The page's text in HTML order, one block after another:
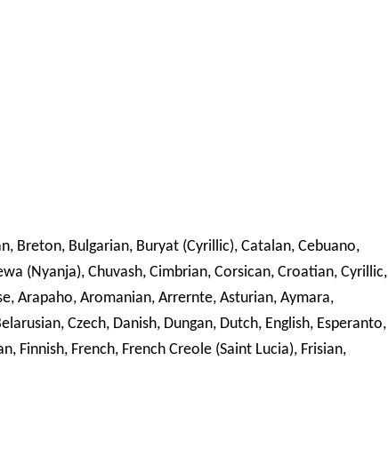
Breton, Bulgarian, Buryat (Cyrillic), Catalan, Cebuano,
(Nyanja), Chuvash, Cimbrian, Corsican, Croatian, Cyrillic,
Arapaho, Aromanian, Arrernte, Asturian, Aymara,
Czech, Danish, Dungan, Dutch, English, Esperanto,
Finnish, French, French Creole (Saint Lucia), Frisian,